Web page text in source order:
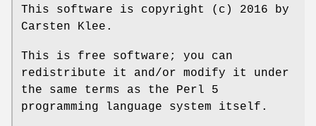
This software is copyright (c) 2016 by
Carsten Klee.
This is free software; you can
redistribute it and/or modify it under
the same terms as the Perl 5
programming language system itself.